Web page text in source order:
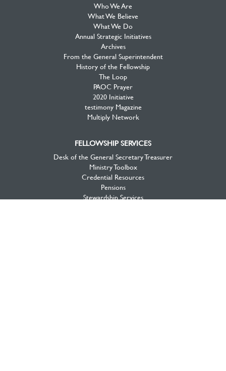
Who We Are
What We Believe
What We Do
Annual Strategic Initiatives
Archives
From the General Superintendent
History of the Fellowship
The Loop
PAOC Prayer
2020 Initiative
testimony Magazine
Multiply Network
FELLOWSHIP SERVICES
Desk of the General Secretary Treasurer
Ministry Toolbox
Credential Resources
Pensions
Stewardship Services